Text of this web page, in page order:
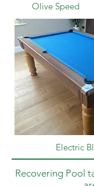
Olive Speed
Electric
Recovering Pool